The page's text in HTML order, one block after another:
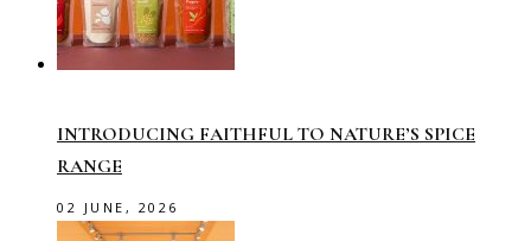
INTRODUCING FAITHFUL TO NATURE’S SPICE
RANGE
02 JUNE, 2026